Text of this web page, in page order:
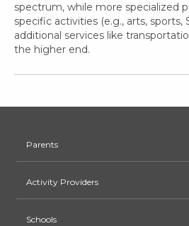
spectrum, while more specialized
specific activities (e.g., arts, sports,
additional services like
the higher end.
Parents
Activity Providers
Schools